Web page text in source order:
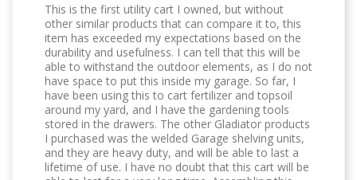
This is the first utility cart I owned, but without
other similar products that can compare it to, this
item has exceeded my expectations based on the
durability and usefulness. I can tell that this will be
able to withstand the outdoor elements, as I do not
have space to put this inside my garage. So far, I
have been using this to cart fertilizer and topsoil
around my yard, and I have the gardening tools
stored in the drawers. The other Gladiator products
I purchased was the welded Garage shelving units,
and they are heavy duty, and will be able to last a
lifetime of use. I have no doubt that this cart will be